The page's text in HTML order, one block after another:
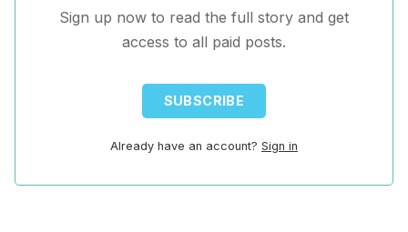
Sign up now to read the full story and get
access to all paid posts.
SUBSCRIBE
Already have an account? Sign in